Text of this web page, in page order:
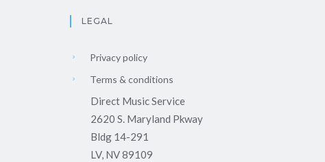
LEGAL
Privacy policy
Terms & conditions
Direct Music Service
2620 S. Maryland Pkway
Bldg 14-291
LV, NV 89109